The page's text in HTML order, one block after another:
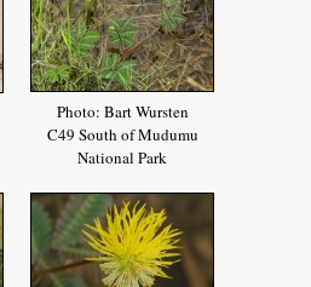
Photo: Bart Wursten
C49 South of Mudumu
National Park